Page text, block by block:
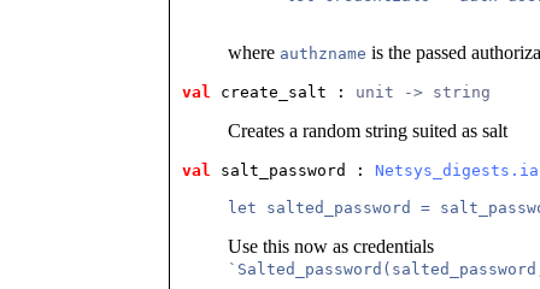
where authzname is the passed
val create_salt : unit -> string
Creates a random string suited as salt
val salt_password :
let salted_password =
Use this now as credentials